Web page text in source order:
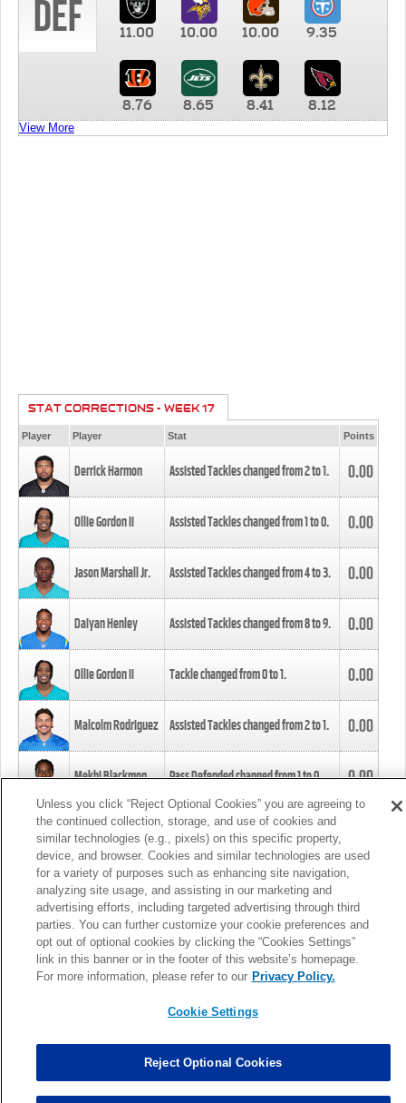
DEF 11.00 10.00 10.00 9.35
8.76 8.65 8.41 8.12
View More
STAT CORRECTIONS - WEEK 17
Player Player Stat Points
Derrick Harmon Assisted Tackles changed from2to1. 0.00
Ollie Gordon II Assisted Tackles changed from1to0. 0.00
Jason Marshall Jr. Assisted Tackles changed from4to3. 0.00
Daiyan Henley Assisted Tackles changed from8to9. 0.00
Ollie Gordon II Tackle changed from0to1. 0.00
Malcolm Rodriguez Assisted Tackles changed from2to1. 0.00
Mekhi Blackmon Pass Defended changed from1to0. 0.00
Foye Oluokun Tackle changed from4to5.
Patrick Queen Assisted Tackles changed from3to4. 0.00
Marcus Davenport Assisted Tackles changed from3to2. 0.00
MORE
Unless you click “Reject Optional Cookies” you are agreeing to
the continued collection, storage, and use of cookies and
similar technologies (e.g., pixels) on this specific property,
device, and browser. Cookies and similar technologies are used
for a variety of purposes such as enhancing site navigation,
analyzing site usage, and assisting in our marketing and
advertising efforts, including targeted advertising through third
parties. You can further customize your cookie preferences and
opt out of optional cookies by clicking the “Cookies Settings”
link in this banner or in the footer of this website’s homepage.
For more information, please refer to our Privacy Policy.
Cookie Settings
Reject Optional Cookies